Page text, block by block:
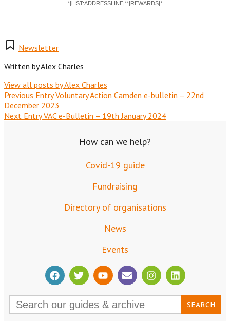
*|LIST:ADDRESSLINE|**|REWARDS|*
Newsletter
Written byAlex Charles
View all posts by Alex Charles
Previous Entry Voluntary Action Camden e-bulletin – 22nd
December 2023
Next Entry VAC e-Bulletin – 19th January 2024
How can we help?
Covid-19 guide
Fundraising
Directory of organisations
News
Events
Search
for: